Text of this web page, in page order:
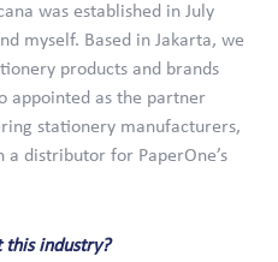
was established in July
myself. Based in Jakarta, we
products and brands
appointed as the partner
stationery manufacturers,
a distributor for PaperOne’s
this industry?